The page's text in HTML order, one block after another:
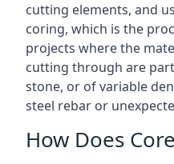
cutting elements, and
coring, which is the
projects where the
cutting through are
stone, or of variable
steel rebar or
How Does